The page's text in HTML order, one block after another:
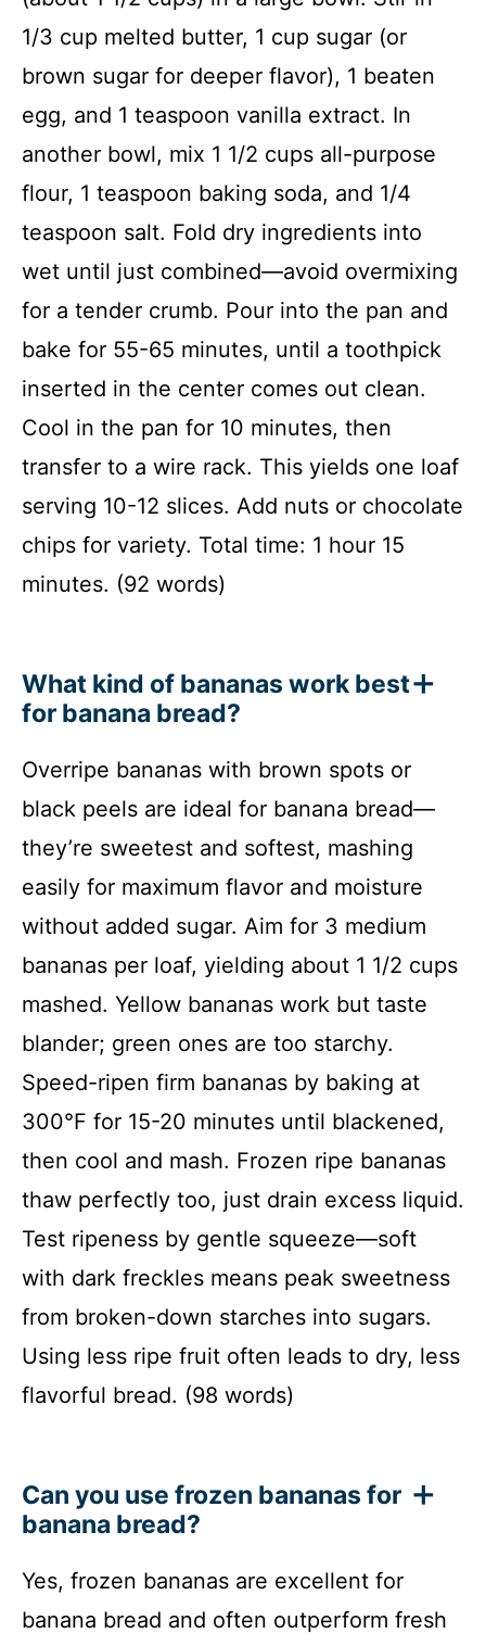
1/3 cup melted butter, 1 cup sugar (or
brown sugar for deeper flavor), 1 beaten
egg, and 1 teaspoon vanilla extract. In
another bowl, mix 1 1/2 cups all-purpose
flour, 1 teaspoon baking soda, and 1/4
teaspoon salt. Fold dry ingredients into
wet until just combined—avoid overmixing
for a tender crumb. Pour into the pan and
bake for 55-65 minutes, until a toothpick
inserted in the center comes out clean.
Cool in the pan for 10 minutes, then
transfer to a wire rack. This yields one loaf
serving 10-12 slices. Add nuts or chocolate
chips for variety. Total time: 1 hour 15
minutes. (92 words)
What kind of bananas work best
for banana bread?
Overripe bananas with brown spots or
black peels are ideal for banana bread—
they’re sweetest and softest, mashing
easily for maximum flavor and moisture
without added sugar. Aim for 3 medium
bananas per loaf, yielding about 1 1/2 cups
mashed. Yellow bananas work but taste
blander; green ones are too starchy.
Speed-ripen firm bananas by baking at
300°F for 15-20 minutes until blackened,
then cool and mash. Frozen ripe bananas
thaw perfectly too, just drain excess liquid.
Test ripeness by gentle squeeze—soft
with dark freckles means peak sweetness
from broken-down starches into sugars.
Using less ripe fruit often leads to dry, less
flavorful bread. (98 words)
Can you use frozen bananas for
banana bread?
Yes, frozen bananas are excellent for
banana bread and often outperform fresh